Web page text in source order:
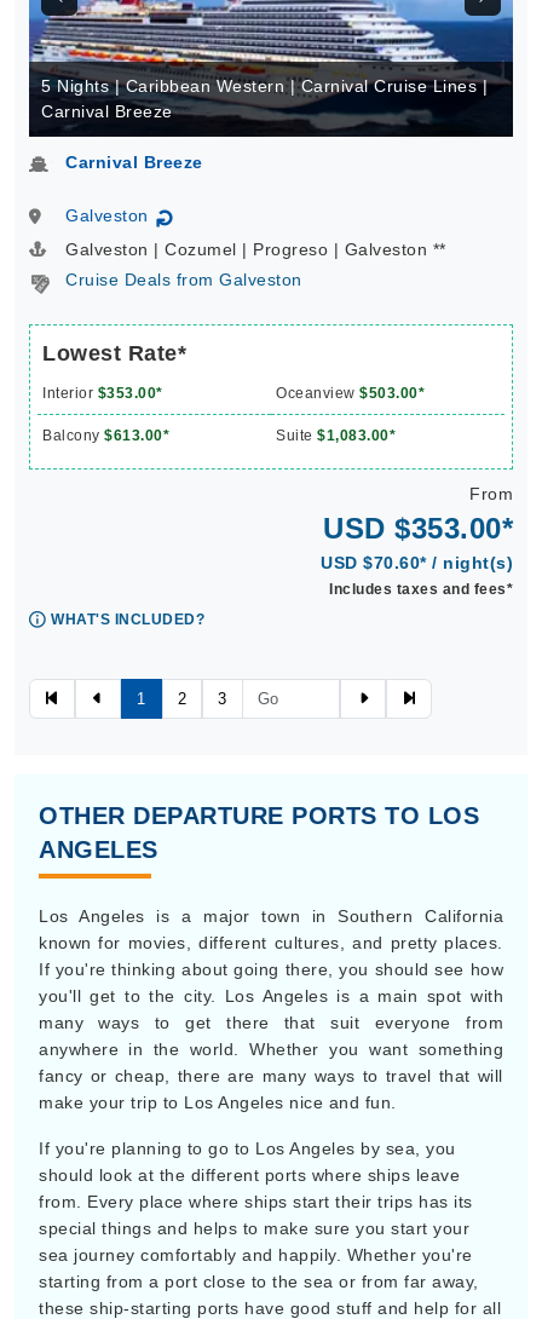
5 Nights | Caribbean Western | Carnival Cruise Lines |
Carnival Breeze
Carnival Breeze
Galveston ↻
Galveston | Cozumel | Progreso | Galveston **
Cruise Deals from Galveston
Lowest Rate*
Interior $353.00* Oceanview $503.00*
Balcony $613.00* Suite $1,083.00*
From
USD $353.00*
USD $70.60* / night(s)
Includes taxes and fees*
WHAT'S INCLUDED?
1 2 3
OTHER DEPARTURE PORTS TO LOS
ANGELES
Los Angeles is a major town in Southern California
known for movies, different cultures, and pretty places.
If you're thinking about going there, you should see how
you'll get to the city. Los Angeles is a main spot with
many ways to get there that suit everyone from
anywhere in the world. Whether you want something
fancy or cheap, there are many ways to travel that will
make your trip to Los Angeles nice and fun.
If you're planning to go to Los Angeles by sea, you
should look at the different ports where ships leave
from. Every place where ships start their trips has its
special things and helps to make sure you start your
sea journey comfortably and happily. Whether you're
starting from a port close to the sea or from far away,
these ship-starting ports have good stuff and help for all